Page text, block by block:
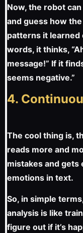
Now, the robot
and guess how
patterns it learned
words, it thinks,
message!” If it
seems negative.”
4.
The cool thing is,
reads more and
mistakes and
emotions in text.
So, in simple
analysis is like
figure out if it’s